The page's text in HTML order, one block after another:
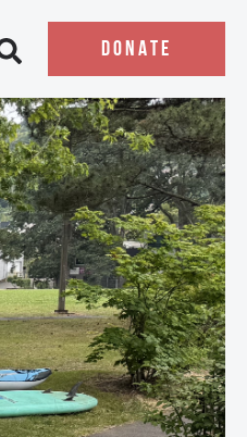
Open search bar
DONATE